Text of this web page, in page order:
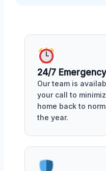
24/7
Our team is
your call to
home back to
the year.